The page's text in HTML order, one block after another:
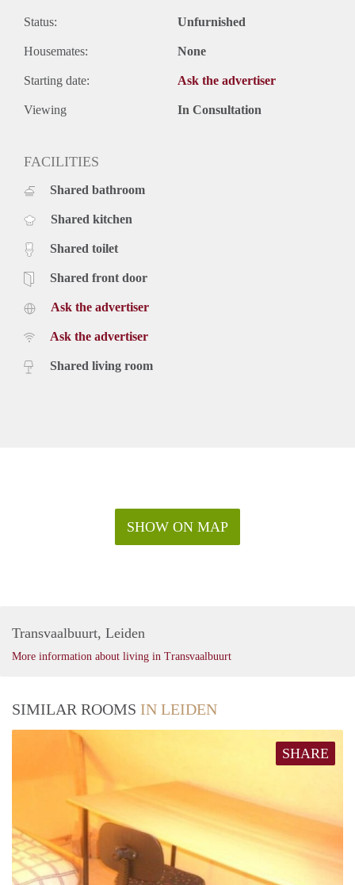
Status: Unfurnished
Housemates: None
Starting date: Ask the advertiser
Viewing In Consultation
FACILITIES
Shared bathroom
Shared kitchen
Shared toilet
Shared front door
Ask the advertiser
Ask the advertiser
Shared living room
SHOW ON MAP
Transvaalbuurt, Leiden
More information about living in Transvaalbuurt
SIMILAR ROOMS IN LEIDEN
SHARE